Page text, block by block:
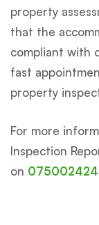
property
that the
compliant with
fast
property
For more
Inspection
on